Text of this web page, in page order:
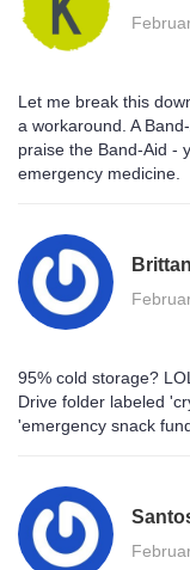
Let me break this
a workaround. A
praise the Band-Aid -
emergency medicine.
95% cold storage?
Drive folder labeled
'emergency snack